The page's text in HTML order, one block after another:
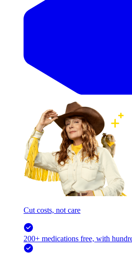
Cut costs, not care
200+ medications free, with